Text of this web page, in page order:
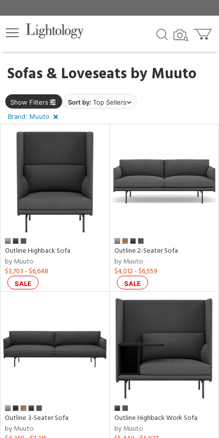
Sofas & Loveseats byMuuto
Show Filters Sort by: Top Sellers
Brand: Muuto
×
Outline Highback Sofa
by Muuto
$3,703 - $6,648
SALE
Outline 2-Seater Sofa
by Muuto
$4,012 - $6,559
SALE
Outline 3-Seater Sofa
by Muuto
Outline Highback Work Sofa
by Muuto